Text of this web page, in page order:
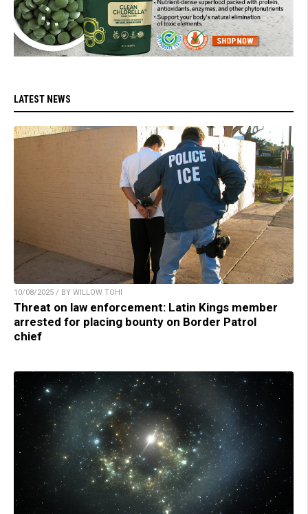
LATEST NEWS
10/08/2025 / BY WILLOW TOHI
Threat on law enforcement: Latin Kings member
arrested for placing bounty on Border Patrol
chief